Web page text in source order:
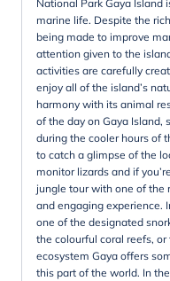
National Park Gaya Island
marine life. Despite the
being made to improve
attention given to the
activities are carefully
enjoy all of the island’s
harmony with its animal
of the day on Gaya Island,
during the cooler hours of
to catch a glimpse of the
monitor lizards and if
jungle tour with one of the
and engaging experience.
one of the designated
the colourful coral reefs,
ecosystem Gaya offers
this part of the world. In